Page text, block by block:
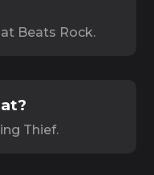
Beats Rock.
Thief.